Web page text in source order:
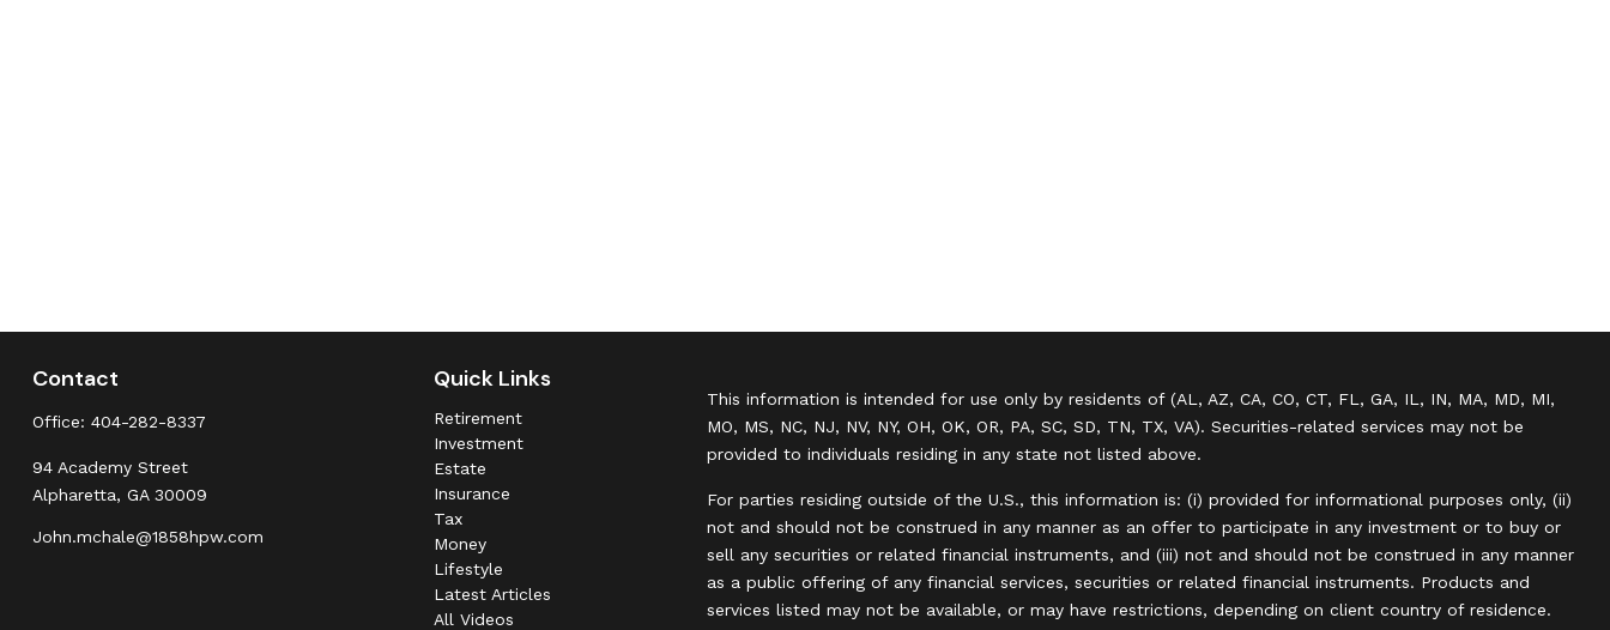
Contact
Office: 404-282-8337
94 Academy Street
Alpharetta, GA 30009
John.mchale@1858hpw.com
Quick Links
Retirement
Investment
Estate
Insurance
Tax
Money
Lifestyle
Latest Articles
All Videos
This information is intended for use only by residents of (AL, AZ, CA, CO, CT, FL, GA, IL, IN, MA, MD, MI,
MO, MS, NC, NJ, NV, NY, OH, OK, OR, PA, SC, SD, TN, TX, VA). Securities-related services may not be
provided to individuals residing in any state not listed above.
For parties residing outside of the U.S., this information is: (i) provided for informational purposes only, (ii)
not and should not be construed in any manner as an offer to participate in any investment or to buy or
sell any securities or related financial instruments, and (iii) not and should not be construed in any manner
as a public offering of any financial services, securities or related financial instruments. Products and
services listed may not be available, or may have restrictions, depending on client country of residence.